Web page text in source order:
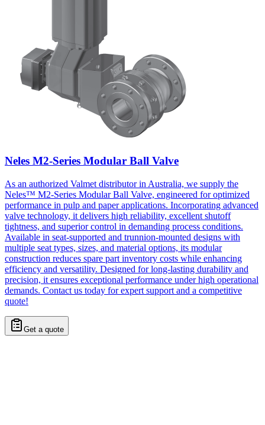
Neles M2-Series Modular Ball Valve
As an authorized Valmet distributor in Australia, we supply the
Neles™ M2-Series Modular Ball Valve, engineered for optimized
performance in pulp and paper applications. Incorporating advanced
valve technology, it delivers high reliability, excellent shutoff
tightness, and superior control in demanding process conditions.
Available in seat-supported and trunnion-mounted designs with
multiple seat types, sizes, and material options, its modular
construction reduces spare part inventory costs while enhancing
efficiency and versatility. Designed for long-lasting durability and
precision, it ensures exceptional performance under high operational
demands. Contact us today for expert support and a competitive
quote!
Get a quote